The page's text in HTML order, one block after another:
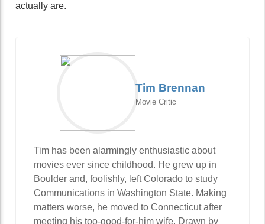
actually are.
Tim Brennan
Movie Critic
Tim has been alarmingly enthusiastic about
movies ever since childhood. He grew up in
Boulder and, foolishly, left Colorado to study
Communications in Washington State. Making
matters worse, he moved to Connecticut after
meeting his too-good-for-him wife. Drawn by